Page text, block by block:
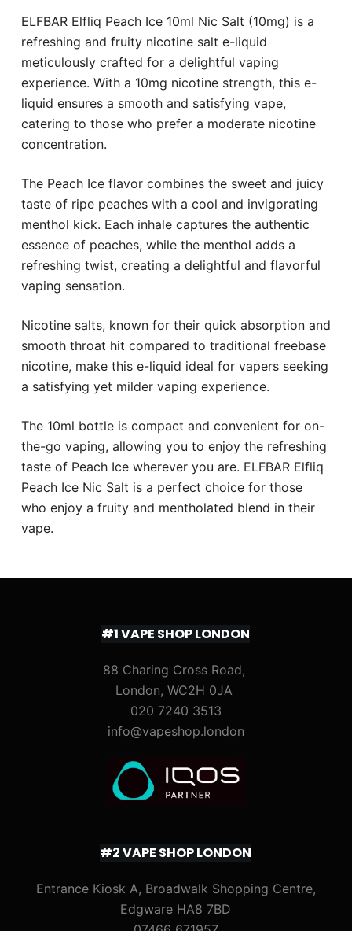
ELFBAR Elfliq Peach Ice 10ml Nic Salt (10mg) is a
refreshing and fruity nicotine salt e-liquid
meticulously crafted for a delightful vaping
experience. With a 10mg nicotine strength, this e-
liquid ensures a smooth and satisfying vape,
catering to those who prefer a moderate nicotine
concentration.
The Peach Ice flavor combines the sweet and juicy
taste of ripe peaches with a cool and invigorating
menthol kick. Each inhale captures the authentic
essence of peaches, while the menthol adds a
refreshing twist, creating a delightful and flavorful
vaping sensation.
Nicotine salts, known for their quick absorption and
smooth throat hit compared to traditional freebase
nicotine, make this e-liquid ideal for vapers seeking
a satisfying yet milder vaping experience.
The 10ml bottle is compact and convenient for on-
the-go vaping, allowing you to enjoy the refreshing
taste of Peach Ice wherever you are. ELFBAR Elfliq
Peach Ice Nic Salt is a perfect choice for those
who enjoy a fruity and mentholated blend in their
vape.
#1 VAPE SHOP LONDON
88 Charing Cross Road,
London, WC2H 0JA
020 7240 3513
info@vapeshop.london
#2 VAPE SHOP LONDON
Entrance Kiosk A, Broadwalk Shopping Centre,
Edgware HA8 7BD